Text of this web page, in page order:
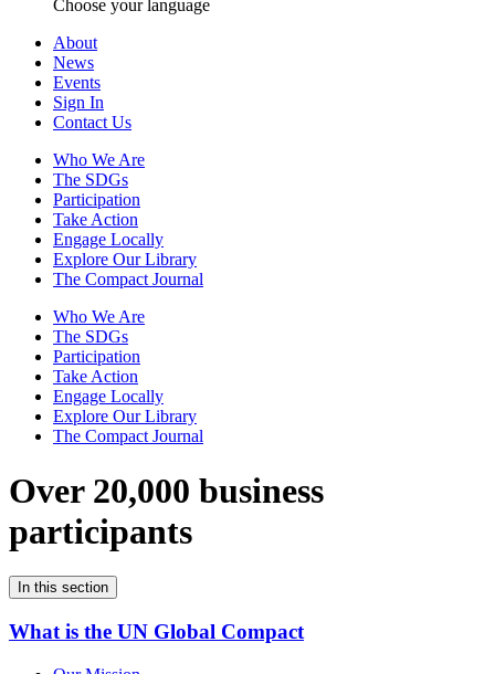
Choose your language
About
News
Events
Sign In
Contact Us
Who We Are
The SDGs
Participation
Take Action
Engage Locally
Explore Our Library
The Compact Journal
Who We Are
The SDGs
Participation
Take Action
Engage Locally
Explore Our Library
The Compact Journal
Over 20,000 business
participants
In this section
What is the UN Global Compact